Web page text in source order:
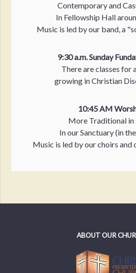
Contemporary and
In Fellowship Hall
Music is led by our band, a
9:30 a.m. Sunday
There are classes for
growing in Christian
10:45 AM
More Traditional in
In our Sanctuary (in
Music is led by our choirs and
ABOUT OUR